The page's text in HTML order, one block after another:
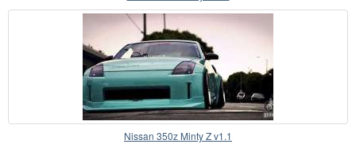
Nissan 350z Minty Z v1.1